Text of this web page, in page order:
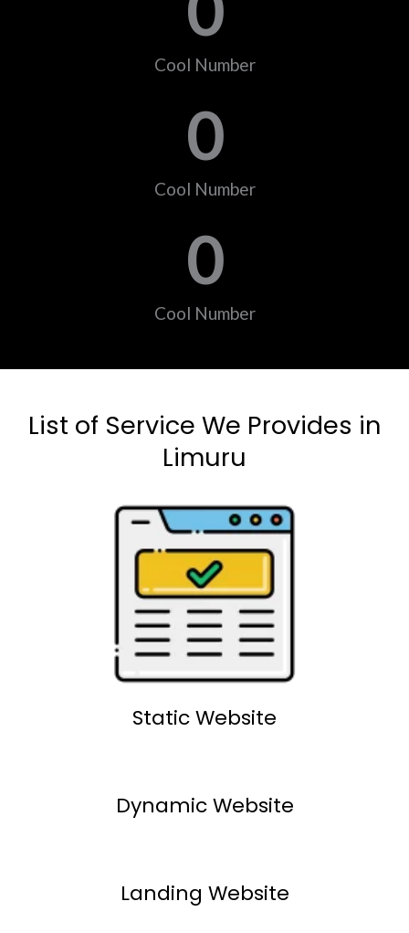
Cool Number
Cool Number
0
Cool Number
0
List of Service We Provides in
Limuru
Static Website
Dynamic Website
Landing Website